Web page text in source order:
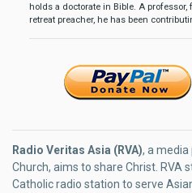
holds a doctorate in Bible. A
retreat preacher, he has been
Radio Veritas Asia (RVA), a
Church, aims to share Christ. RVA
Catholic radio station to serve